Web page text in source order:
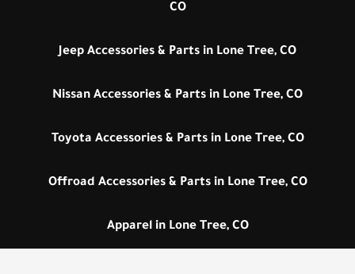
CO
Jeep Accessories & Parts in Lone Tree, CO
Nissan Accessories & Parts in Lone Tree, CO
Toyota Accessories & Parts in Lone Tree, CO
Offroad Accessories & Parts in Lone Tree, CO
Apparel in Lone Tree, CO